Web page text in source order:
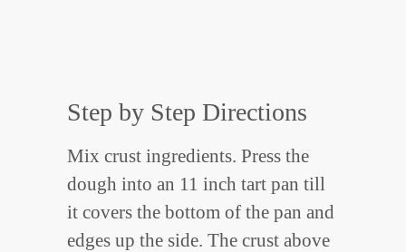
Step by Step Directions
Mix crust ingredients. Press the
dough into an 11 inch tart pan till
it covers the bottom of the pan and
edges up the side. The crust above